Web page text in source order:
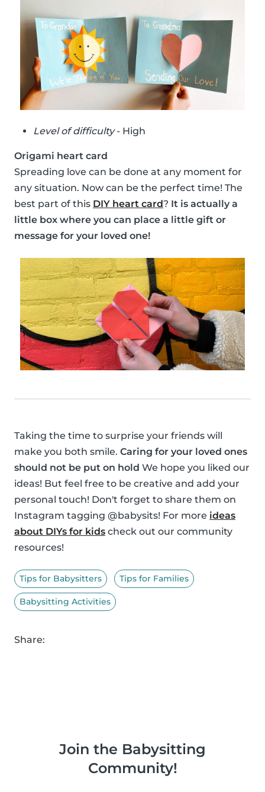
Level of difficulty- High
Origami heart card
Spreading love can be done at any moment for
any situation. Now can be the perfect time! The
best part of this DIY heart card? It is actually a
little box where you can place a little gift or
message for your loved one!
Taking the time to surprise your friends will
make you both smile. Caring for your loved ones
should not be put on hold We hope you liked our
ideas! But feel free to be creative and add your
personal touch! Don't forget to share them on
Instagram tagging @babysits! For more ideas
about DIYs for kids check out our community
resources!
Tips for Babysitters Tips for Families
Babysitting Activities
Share:
Join the Babysitting
Community!